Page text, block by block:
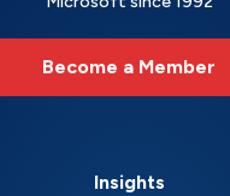
Become a Member
Insights